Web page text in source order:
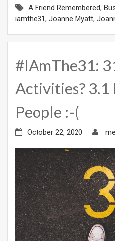
A Friend Remembered,
iamthe31, Joanne Myatt,
#IAmThe31:
Activities? 3.1
People :-(
October 22, 2020